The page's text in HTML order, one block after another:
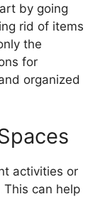
by going
rid of items
the
for
organized
activities or
This can help